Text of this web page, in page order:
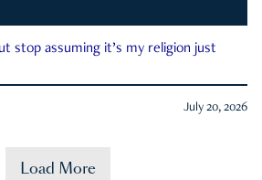
stop assuming it’s my religion just
July 20, 2026
Load More